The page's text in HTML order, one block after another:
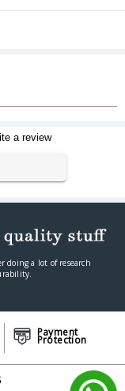
a review
doing a lot of research
Payment
Protection